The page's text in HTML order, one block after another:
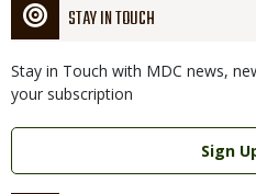
STAY IN TOUCH
Stay in Touch with MDC news,
your subscription
Link
Sign